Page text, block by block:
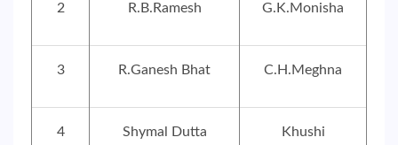
2 R.B.Ramesh G.K.Monisha
3 R.Ganesh Bhat C.H.Meghna
4 Shymal Dutta
Khushi